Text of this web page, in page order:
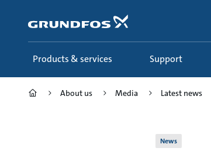
content
Products & services
Support
About us Media Latest news
News